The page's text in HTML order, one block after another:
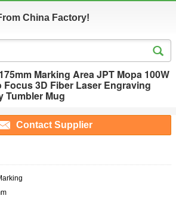
China Factory!
Marking Area JPT Mopa 100W
Focus 3D Fiber Laser Engraving
Tumbler Mug
Contact Supplier